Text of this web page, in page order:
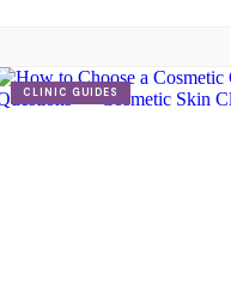
CLINIC GUIDES